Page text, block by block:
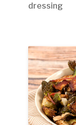
dressing